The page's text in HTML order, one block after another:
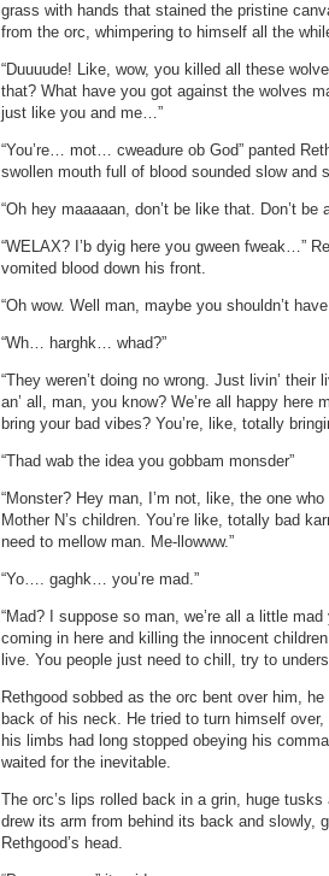
grass with hands that stained the pristine
from the orc, whimpering to himself all the
“Duuuude! Like, wow, you killed all these
that? What have you got against the wolves
just like you and me…”
“You’re… mot… cweadure ob God” panted
swollen mouth full of blood sounded slow and
“Oh hey maaaaan, don’t be like that. Don’t
“WELAX? I’b dyig here you gween fweak…”
vomited blood down his front.
“Oh wow. Well man, maybe you shouldn’t
“Wh… harghk… whad?”
“They weren’t doing no wrong. Just livin’
an’ all, man, you know? We’re all happy here
bring your bad vibes? You’re, like, totally
“Thad wab the idea you gobbam monsder”
“Monster? Hey man, I’m not, like, the one
Mother N’s children. You’re like, totally bad
need to mellow man. Me-llowww.”
“Yo…. gaghk… you’re mad.”
“Mad? I suppose so man, we’re all a little
coming in here and killing the innocent
live. You people just need to chill, try to
Rethgood sobbed as the orc bent over him,
back of his neck. He tried to turn himself
his limbs had long stopped obeying his
waited for the inevitable.
The orc’s lips rolled back in a grin, huge
drew its arm from behind its back and slowly,
Rethgood’s head.